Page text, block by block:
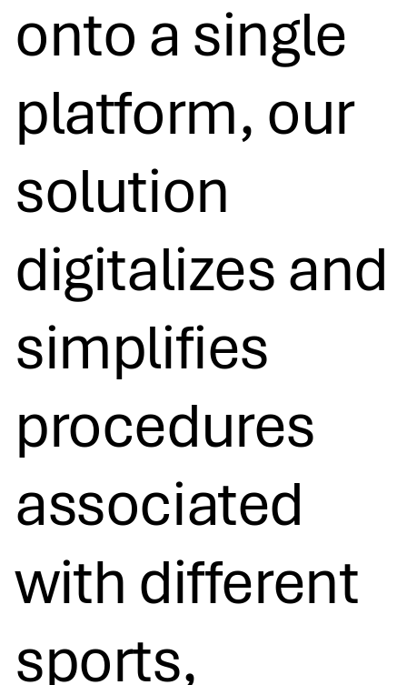
onto a single
platform, our
solution
digitalizes and
simplifies
procedures
associated
with different
sports,